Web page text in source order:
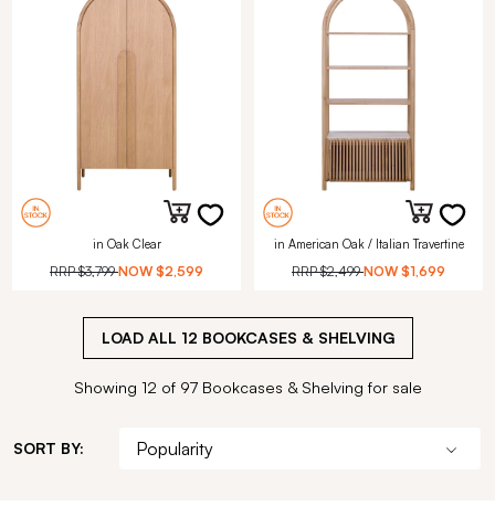
in Oak Clear
RRP$3,799 NOW $2,599
in American Oak / Italian Travertine
RRP$2,499 NOW $1,699
LOAD ALL 12 BOOKCASES & SHELVING
Showing 12 of 97 Bookcases & Shelving for sale
SORT BY: